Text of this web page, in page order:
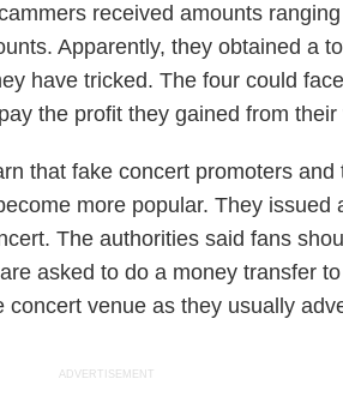
received amounts
Apparently, they obtained a
have tricked. The four could
the profit they gained from their
that fake concert promoters
more popular. They
The authorities said fans
asked to do a money transfer
concert venue as they usually
ADVERTISEMENT